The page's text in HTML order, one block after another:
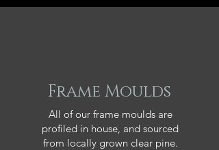
Frame Moulds
All of our frame moulds are
profiled in house, and sourced
from locally grown clear pine.